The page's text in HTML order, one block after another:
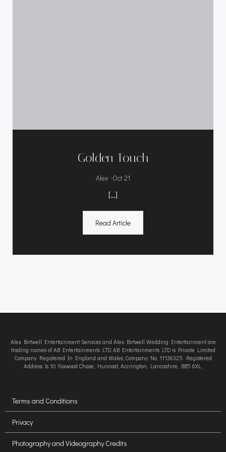
Golden Touch
Alex -Oct 21
[…]
Read Article
Alex Birtwell Entertainment Services and Alex Birtwell Wedding Entertainment are
trading names of AB Entertainments LTD. AB Entertainments LTD is Private Limited
Company Registered In England and Wales, Company No. 11136325. Registered
Address Is 10 Foxwood Chase, Huncoat, Accrington, Lancashire, BB5 6XL.
Terms and Conditions
Privacy
Photography and Videography Credits